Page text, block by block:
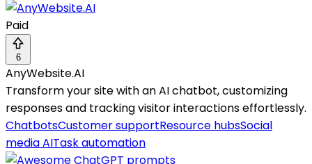
Paid
6
AnyWebsite.AI
Transform your site with an AI chatbot, customizing
responses and tracking visitor interactions effortlessly.
ChatbotsCustomer supportResource hubsSocial
media AITask automation